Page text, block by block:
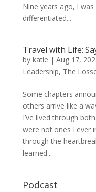
Nine years ago, I
differentiated...
Travel with Life:
by katie | Aug 17,
Leadership, The
Some chapters
others arrive like a
I’ve lived through
were not ones I ever
through the
learned...
Podcast